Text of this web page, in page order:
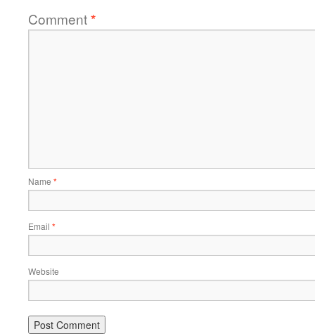
Comment*
Name *
Email *
Website